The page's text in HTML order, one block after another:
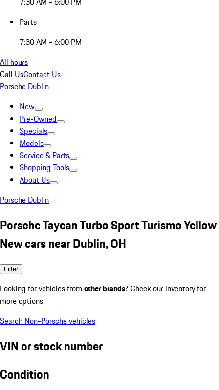
Parts
7:30 AM - 6:00 PM
All hours
Call UsContact Us
Porsche Dublin
New
Pre-Owned
Specials
Models
Service & Parts
Shopping Tools
About Us
Porsche Dublin
Porsche Taycan Turbo Sport Turismo Yellow
New cars near Dublin, OH
Filter
Looking for vehicles from other brands? Check our inventory for
more options.
Search Non-Porsche vehicles
VIN or stock number
Condition